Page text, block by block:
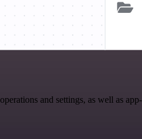
and settings, as well as